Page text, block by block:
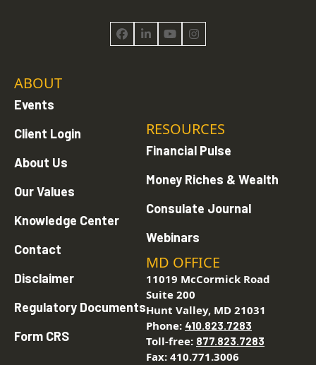
Facebook
LinkedInYouTubeInstagram
ABOUT
Events
Client Login
About Us
Our Values
Knowledge Center
Contact
Disclaimer
Regulatory Documents
Form CRS
RESOURCES
Financial Pulse
Money Riches & Wealth
Consulate Journal
Webinars
MD OFFICE
11019 McCormick Road
Suite 200
Hunt Valley, MD 21031
Phone: 410.823.7283
Toll-free: 877.823.7283
Fax: 410.771.3006